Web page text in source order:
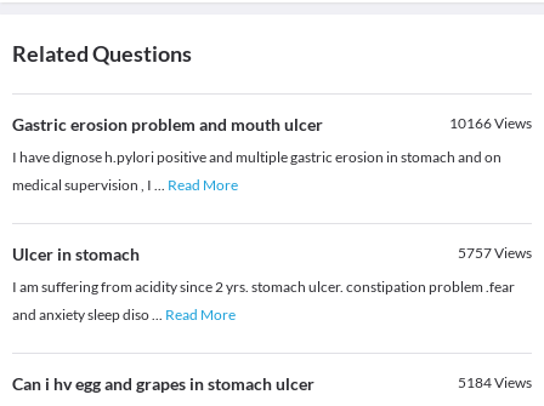
Related Questions
Gastric erosion problem and mouth ulcer 10166Views
I have dignose h.pylori positive and multiple gastric erosion in stomach and on
medical supervision , I ... Read More
Ulcer in stomach 5757Views
I am suffering from acidity since 2 yrs. stomach ulcer. constipation problem .fear
and anxiety sleep diso... Read More
Can i hv egg and grapes in stomach ulcer 5184Views